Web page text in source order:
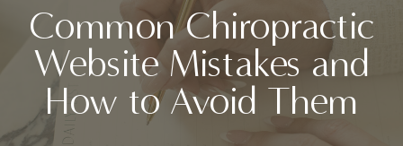
Common Chiropractic
Website Mistakes and
How to Avoid Them